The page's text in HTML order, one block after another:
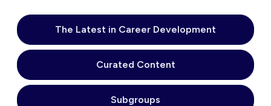
The Latest in Career Development
Curated Content
Subgroups